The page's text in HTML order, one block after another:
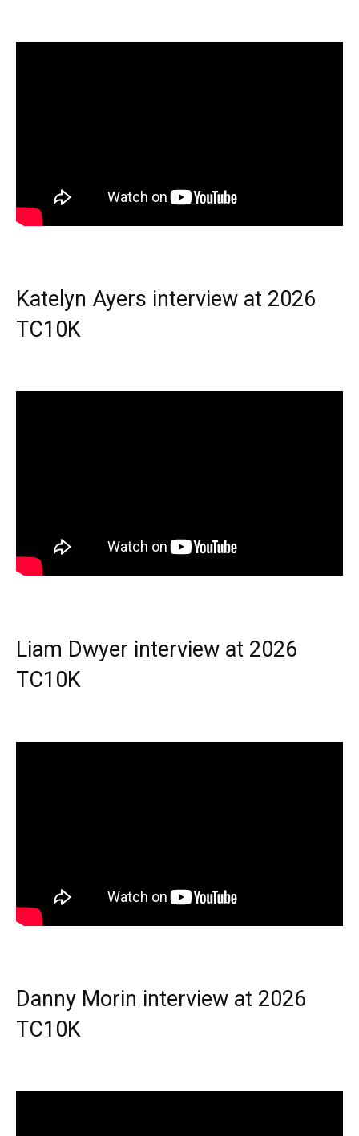
Katelyn Ayers interview at 2026
TC10K
Liam Dwyer interview at 2026
TC10K
Danny Morin interview at 2026
TC10K